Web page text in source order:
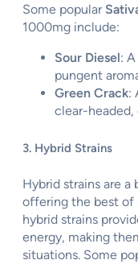
Some popular
1000mg include:
Sour Diesel:
pungent
Green Crack:
clear-
3. Hybrid Strains
Hybrid strains are a
offering the best of
hybrid strains
energy, making
situations. Some